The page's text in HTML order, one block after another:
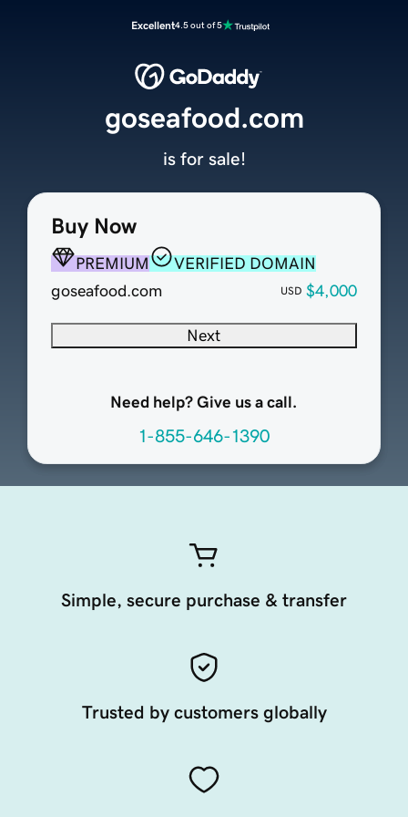
Excellent4.5 out of 5
Buy Now
PREMIUM
VERIFIED DOMAIN
goseafood.com
USD $4,000
Next
Need help? Give us a call.
1-855-646-1390
goseafood.com
is for sale!
Simple, secure purchase & transfer
Trusted by customers globally